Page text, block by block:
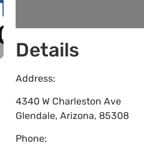
Details
Address:
4340 W Charleston Ave
Glendale, Arizona, 85308
Phone: